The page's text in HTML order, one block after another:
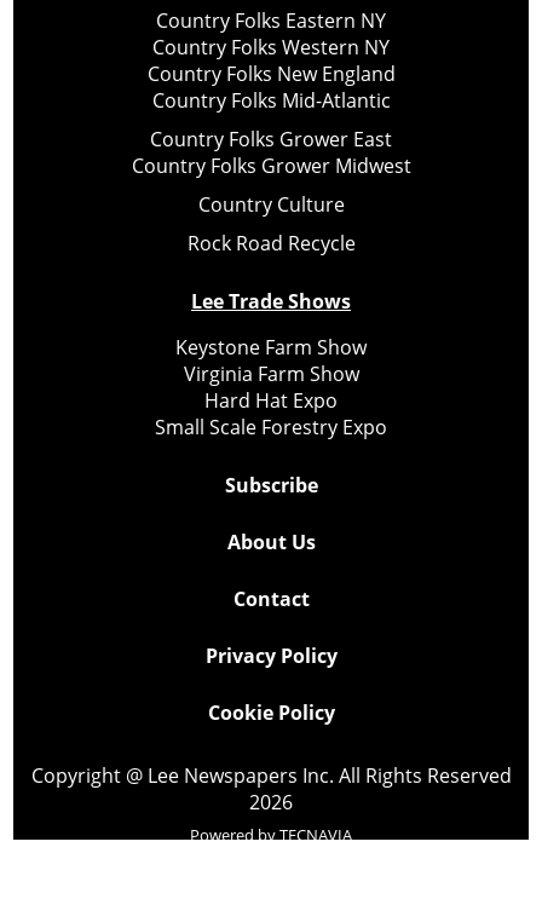
Country Folks Eastern NY
Country Folks Western NY
Country Folks New England
Country Folks Mid-Atlantic
Country Folks Grower East
Country Folks Grower Midwest
Country Culture
Rock Road Recycle
Lee Trade Shows
Keystone Farm Show
Virginia Farm Show
Hard Hat Expo
Small Scale Forestry Expo
Subscribe
About Us
Contact
Privacy Policy
Cookie Policy
Copyright @ Lee Newspapers Inc. All Rights Reserved
2026
Powered byTECNAVIA